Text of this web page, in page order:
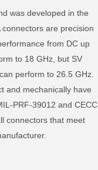
was developed in the
are precision
from DC up
to 18 GHz, but SV
perform to 26.5 GHz.
and mechanically have
PRF-39012 and CECC
connectors that meet